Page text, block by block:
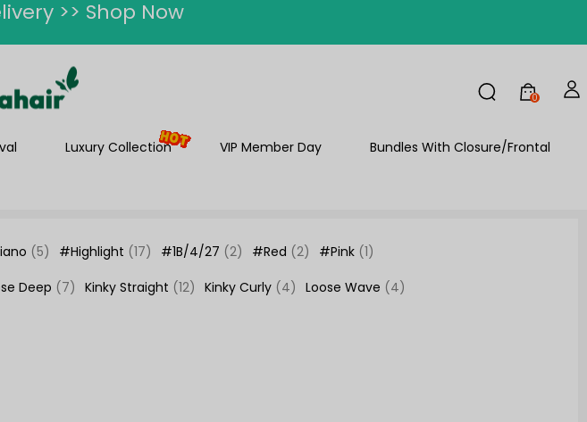
>> Up To $120 OFF
0
Luxury Collection VIP Member Day
Bundles With Closure/Frontal
(5) #Highlight (17) #1B/4/27 (2) #Red (2) #Pink (1)
Deep (7) Kinky Straight (12) Kinky Curly (4) Loose Wave (4)